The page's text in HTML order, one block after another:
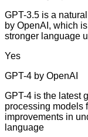
GPT-3.5 is a
by OpenAI, which
stronger language
Yes
GPT-4 by OpenAI
GPT-4 is the latest
processing models
improvements in
language